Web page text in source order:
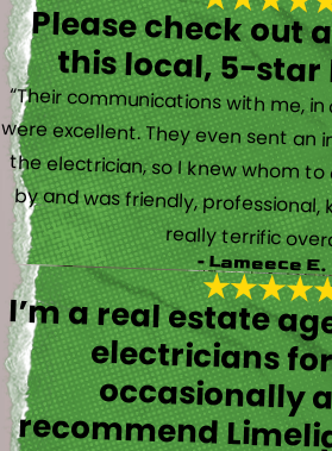
Please check out
this local, 5-star
“Their communications with me,
were excellent. They even sent an
the electrician, so I knew whom
by and was friendly,
really terrific
- Lameece E.
I’m a real estate
electricians
recommend